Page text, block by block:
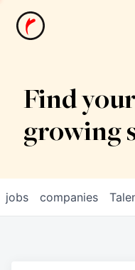
News
Find
growing
jobs companies